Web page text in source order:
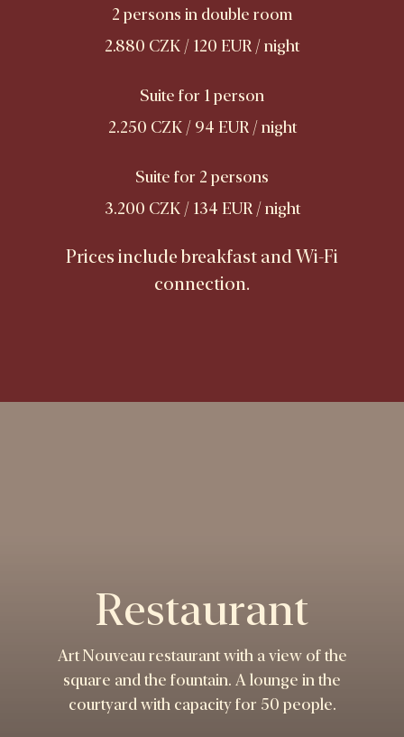
2 persons in double room
2.880 CZK / 120 EUR / night
Suite for 1 person
2.250 CZK / 94 EUR / night
Suite for 2 persons
3.200 CZK / 134 EUR / night
Prices include breakfast and Wi-Fi
connection.
Restaurant
Art Nouveau restaurant with a view of the
square and the fountain. A lounge in the
courtyard with capacity for 50 people.